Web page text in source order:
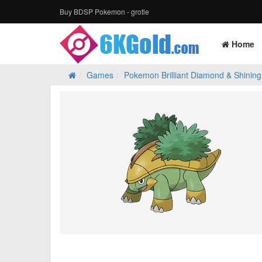
Buy BDSP Pokemon - grotle
Home
Games Pokemon Brilliant Diamond &